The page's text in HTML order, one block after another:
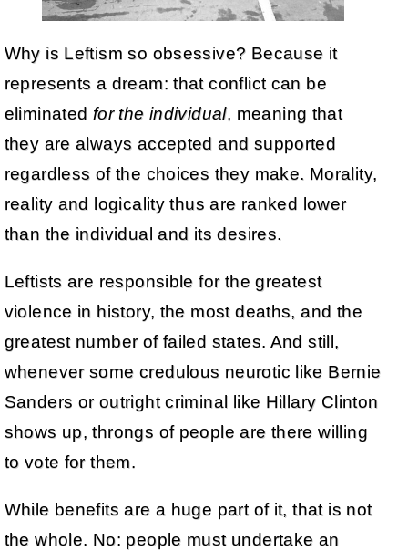
Why is Leftism so obsessive? Because it
represents a dream: that conflict can be
eliminated for the individual, meaning that
they are always accepted and supported
regardless of the choices they make. Morality,
reality and logicality thus are ranked lower
than the individual and its desires.
Leftists are responsible for the greatest
violence in history, the most deaths, and the
greatest number of failed states. And still,
whenever some credulous neurotic like Bernie
Sanders or outright criminal like Hillary Clinton
shows up, throngs of people are there willing
to vote for them.
While benefits are a huge part of it, that is not
the whole. No: people must undertake an